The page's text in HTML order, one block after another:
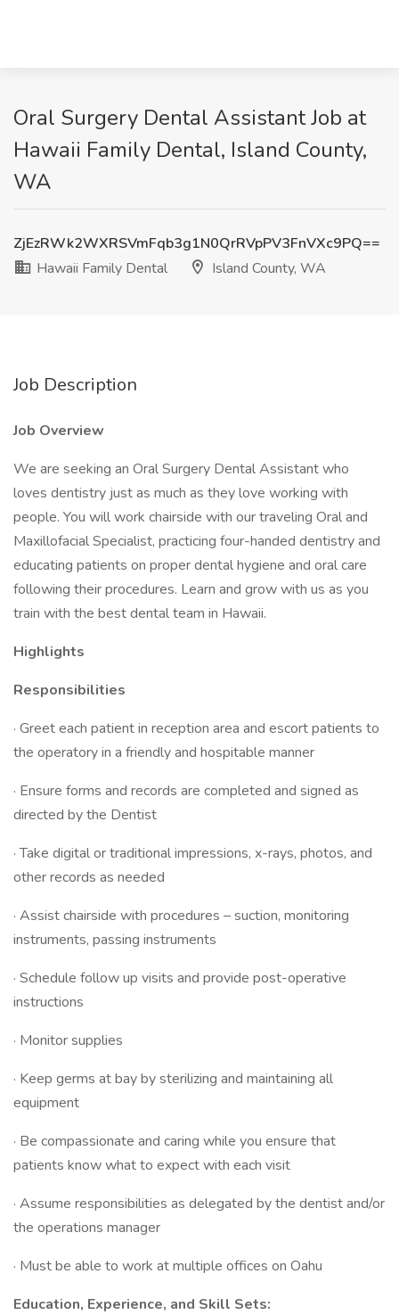
Oral Surgery Dental Assistant Job at
Hawaii Family Dental, Island County,
WA
ZjEzRWk2WXRSVmFqb3g1N0QrRVpPV3FnVXc9PQ==
Hawaii Family Dental
Island County, WA
Job Description
Job Overview
We are seeking an Oral Surgery Dental Assistant who
loves dentistry just as much as they love working with
people. You will work chairside with our traveling Oral and
Maxillofacial Specialist, practicing four-handed dentistry and
educating patients on proper dental hygiene and oral care
following their procedures. Learn and grow with us as you
train with the best dental team in Hawaii.
Highlights
Responsibilities
· Greet each patient in reception area and escort patients to
the operatory in a friendly and hospitable manner
· Ensure forms and records are completed and signed as
directed by the Dentist
· Take digital or traditional impressions, x-rays, photos, and
other records as needed
· Assist chairside with procedures – suction, monitoring
instruments, passing instruments
· Schedule follow up visits and provide post-operative
instructions
· Monitor supplies
· Keep germs at bay by sterilizing and maintaining all
equipment
· Be compassionate and caring while you ensure that
patients know what to expect with each visit
· Assume responsibilities as delegated by the dentist and/or
the operations manager
· Must be able to work at multiple offices on Oahu
Education, Experience, and Skill Sets: